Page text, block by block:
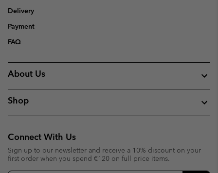
Delivery
Payment
FAQ
About Us
Shop
Connect With Us
Sign up to our newsletter and receive a 10% discount on your
first order when you spend €120 on full price items.